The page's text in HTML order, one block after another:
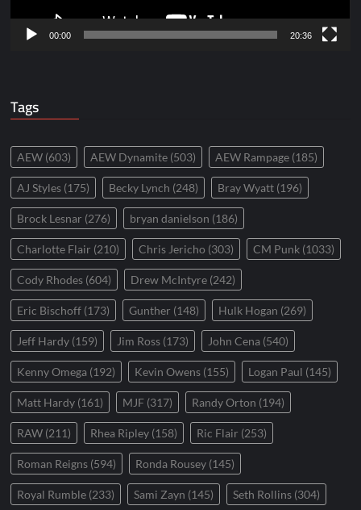
00:00 20:36
Tags
AEW (603) AEW Dynamite (503) AEW Rampage (185)
AJ Styles (175) Becky Lynch (248) Bray Wyatt (196)
Brock Lesnar (276) bryan danielson (186)
Charlotte Flair (210) Chris Jericho (303) CM Punk (1033)
Cody Rhodes (604) Drew McIntyre (242)
Eric Bischoff (173) Gunther (148) Hulk Hogan (269)
Jeff Hardy (159) Jim Ross (173) John Cena (540)
Kenny Omega (192) Kevin Owens (155) Logan Paul (145)
Matt Hardy (161) MJF (317) Randy Orton (194)
RAW (211) Rhea Ripley (158) Ric Flair (253)
Roman Reigns (594) Ronda Rousey (145)
Royal Rumble (233) Sami Zayn (145) Seth Rollins (304)